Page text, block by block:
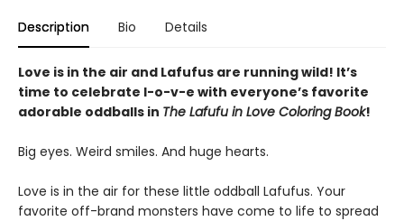
Description Bio Details
Love is in the air and Lafufus are running wild! It’s
time to celebrate l-o-v-e with everyone’s favorite
adorable oddballs in The Lafufu in Love Coloring Book!
Big eyes. Weird smiles. And huge hearts.
Love is in the air for these little oddball Lafufus. Your
favorite off-brand monsters have come to life to spread